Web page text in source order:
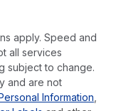
apply. Speed and
all services
subject to change.
and are not
Information